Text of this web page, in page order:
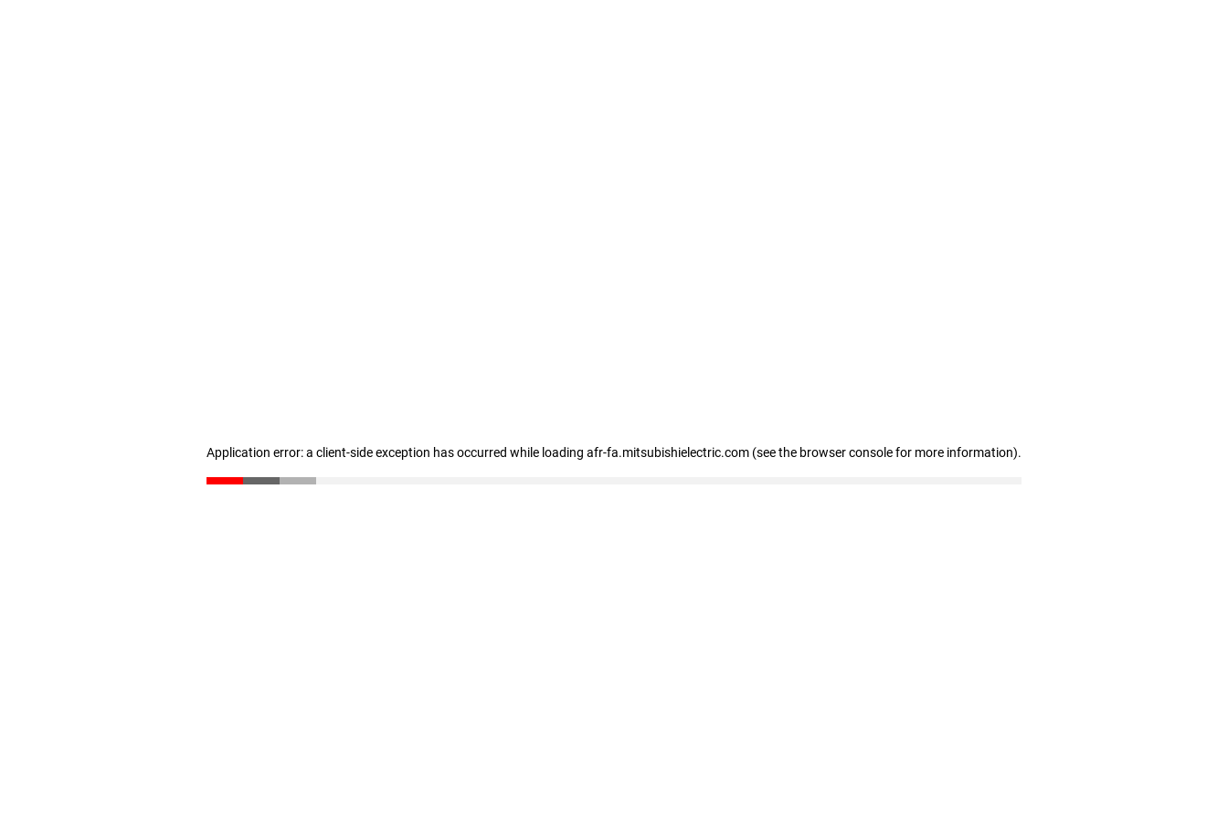
Application error: a client-side exception has occurred while loading afr-fa.mitsubishielectric.com (see the browser console for more information).